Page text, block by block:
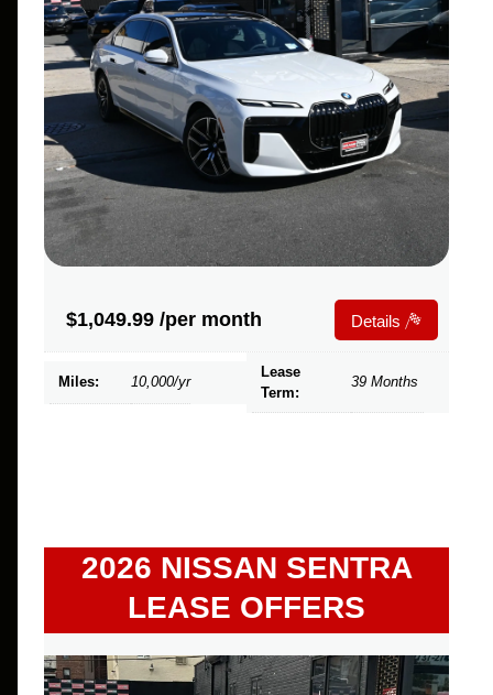
$1,049.99 /per month Details
Miles: 10,000/yr
Lease
Term:
39 Months
2026 NISSAN SENTRA
LEASE OFFERS